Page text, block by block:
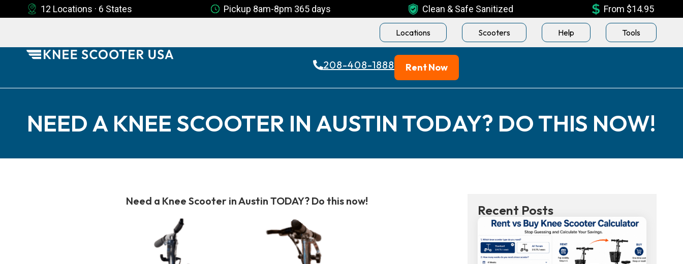
12 Locations · 6 States Pickup 8am-8pm 365 days Clean & Safe Sanitized From $14.95
Locations Scooters Help Tools
208-408-1888 Rent Now
NEED A KNEE SCOOTER IN AUSTIN TODAY? DO THIS NOW!
Need a Knee Scooter in Austin TODAY? Do this now!
Recent Posts